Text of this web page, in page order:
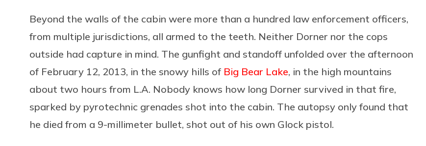
Beyond the walls of the cabin were more than a hundred law enforcement officers,
from multiple jurisdictions, all armed to the teeth. Neither Dorner nor the cops
outside had capture in mind. The gunfight and standoff unfolded over the afternoon
of February 12, 2013, in the snowy hills of Big Bear Lake, in the high mountains
about two hours from L.A. Nobody knows how long Dorner survived in that fire,
sparked by pyrotechnic grenades shot into the cabin. The autopsy only found that
he died from a 9-millimeter bullet, shot out of his own Glock pistol.